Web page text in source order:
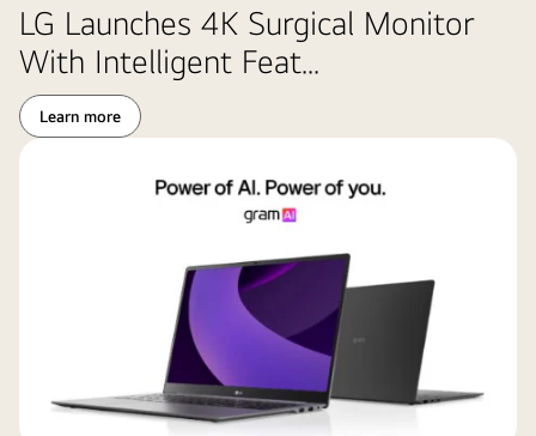
LG Launches 4K Surgical Monitor
With Intelligent Feat...
Learn more